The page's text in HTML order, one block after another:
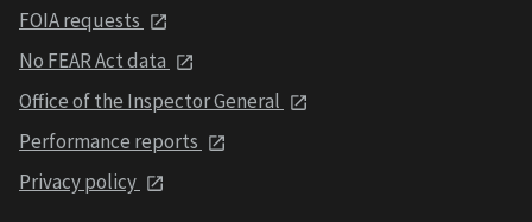
FOIA requests
No FEAR Act data
Office of the Inspector General
Performance reports
Privacy policy